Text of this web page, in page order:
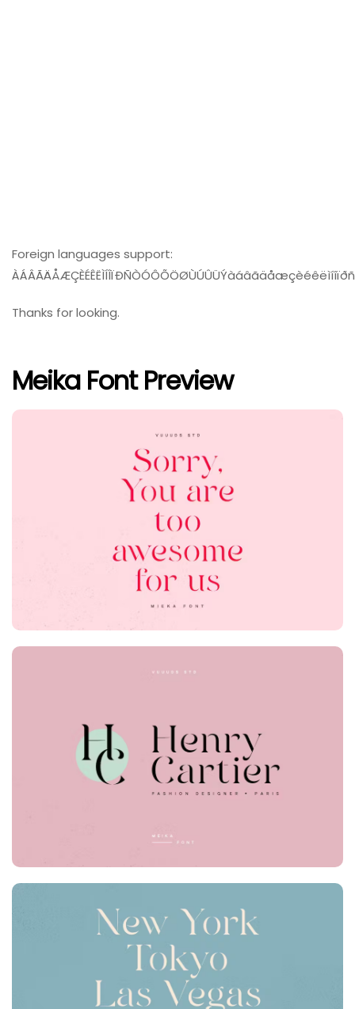
Foreign languages support:
Thanks for looking.
Meika Font Preview